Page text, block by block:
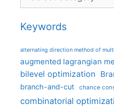
Keywords
alternating direction method of
augmented lagrangian
bilevel optimization
branch-and-cut chance
combinatorial